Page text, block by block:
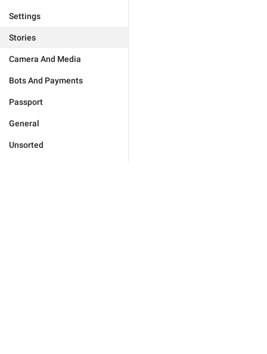
Settings
Stories
Camera And Media
Bots And Payments
Passport
General
Unsorted